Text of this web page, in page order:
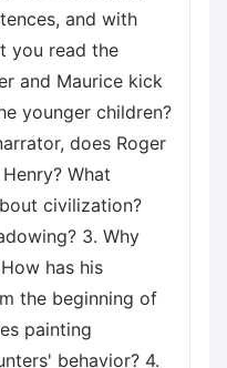
and with
you read the
and Maurice kick
younger children?
does Roger
What
civilization?
3. Why
has his
the beginning of
painting
behavior? 4.